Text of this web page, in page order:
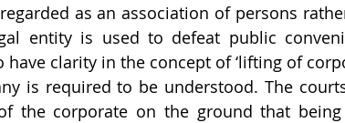
as an association of persons
entity is used to defeat public
have clarity in the concept of ‘lifting of
is required to be understood. The
the corporate on the ground that